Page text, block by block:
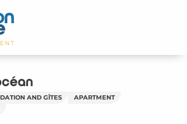
AND GÎTES
APARTMENT